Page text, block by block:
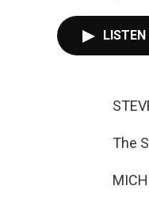
LISTEN
The